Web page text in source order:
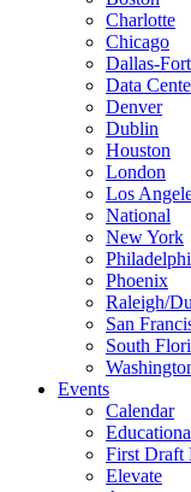
Charlotte
Chicago
Dallas-
Data
Denver
Dublin
Houston
London
Los
National
New York
Phoenix
Raleigh/
San
South
Events
Calendar
First Draft
Elevate